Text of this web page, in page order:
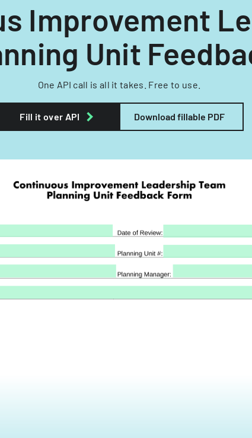
Improvement
Unit
One API call is all it takes. Free to use.
Fill it over API Download fillable PDF